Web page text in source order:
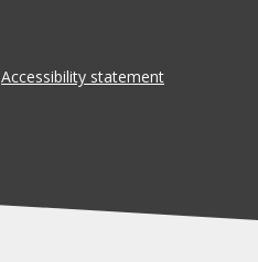
Accessibility statement